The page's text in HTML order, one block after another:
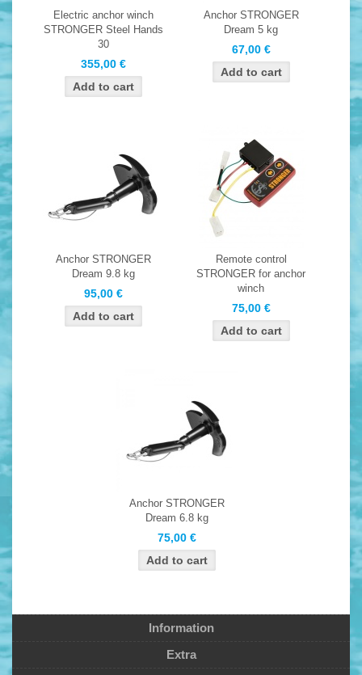
Electric anchor winch
STRONGER Steel Hands
30
355,00 €
Anchor STRONGER
Dream 5 kg
67,00 €
Anchor STRONGER
Dream 9.8 kg
95,00 €
Remote control
STRONGER for anchor
winch
75,00 €
Anchor STRONGER
Dream 6.8 kg
75,00 €
Information
Extra